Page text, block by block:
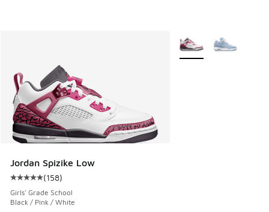
Jordan Spizike Low
Average customer rating - [5 out of 5 stars], 158 reviews
(158)
Girls' Grade School
Black / Pink / White
More Colors Available